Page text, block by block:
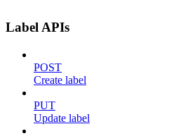
Label APIs
POST
Create label
PUT
Update label